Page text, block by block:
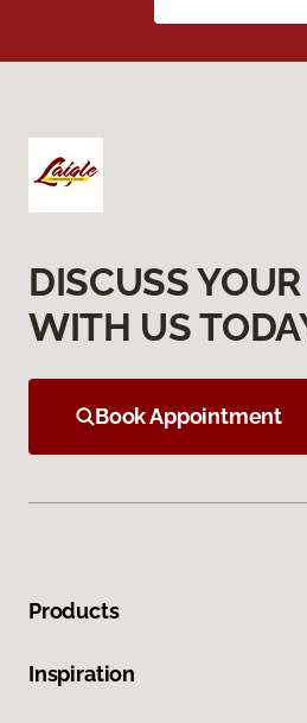
DISCUSS
WITH US
Book Appointment
Products
Inspiration